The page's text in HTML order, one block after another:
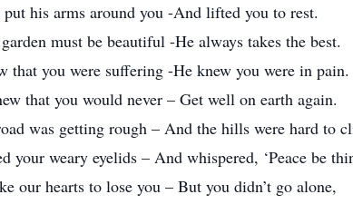
put his arms around you -And lifted you to rest.
garden must be beautiful -He always takes the best.
that you were suffering -He knew you were in pain.
that you would never – Get well on earth again.
was getting rough – And the hills were hard to
your weary eyelids – And whispered, ‘Peace be
our hearts to lose you – But you didn’t go alone,